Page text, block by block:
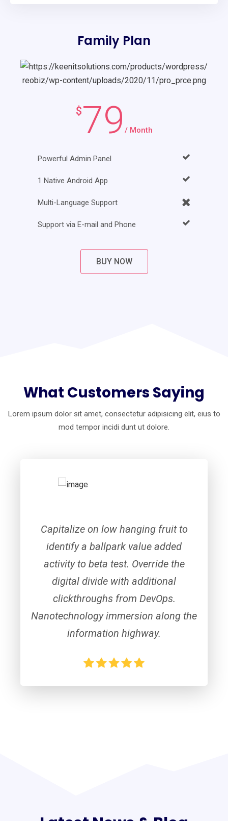
Family Plan
$79 / Month
Powerful Admin Panel
1 Native Android App
Multi-Language Support
Support via E-mail and Phone
BUY NOW
What Customers Saying
Lorem ipsum dolor sit amet, consectetur adipisicing elit, eius to
mod tempor incidi dunt ut dolore.
Capitalize on low hanging fruit to
identify a ballpark value added
activity to beta test. Override the
digital divide with additional
clickthroughs from DevOps.
Nanotechnology immersion along the
information highway.